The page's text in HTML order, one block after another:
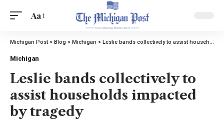
Aa
Michigan Post> Blog > Michigan > Leslie bands collectively to assist households impacted by tragedy
Michigan
Leslie bands collectively to
assist households impacted
by tragedy